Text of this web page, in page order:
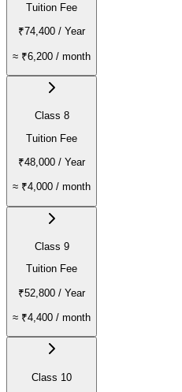
Tuition Fee
₹74,400 / Year
≈ ₹6,200 / month
Class 8
Tuition Fee
₹48,000 / Year
≈ ₹4,000 / month
Class 9
Tuition Fee
₹52,800 / Year
≈ ₹4,400 / month
Class 10